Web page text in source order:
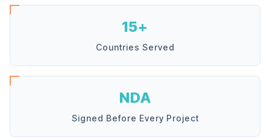
15+
Countries Served
NDA
Signed Before Every Project